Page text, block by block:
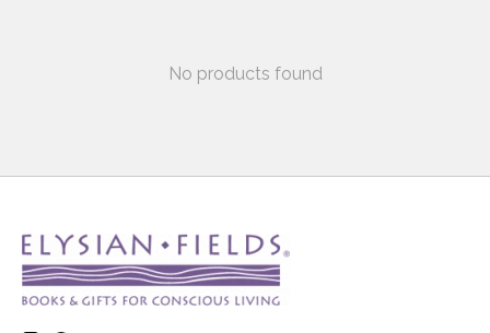
No products found